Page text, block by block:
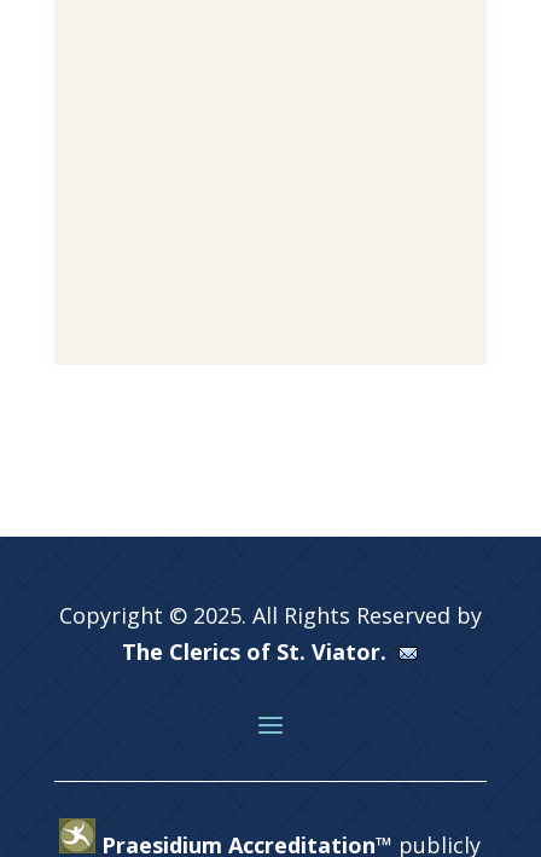
Copyright © 2025. All Rights Reserved by
The Clerics of St. Viator.
Praesidium Accreditation™ publicly